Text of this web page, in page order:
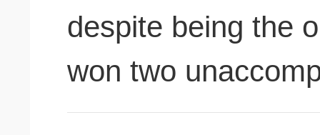
despite being the
won two